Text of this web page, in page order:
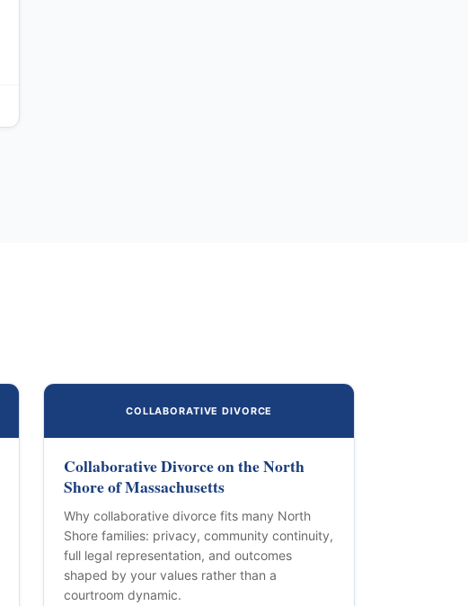
COLLABORATIVE DIVORCE
Collaborative Divorce on the North
Shore of Massachusetts
Why collaborative divorce fits many North
Shore families: privacy, community continuity,
full legal representation, and outcomes
shaped by your values rather than a
courtroom dynamic.